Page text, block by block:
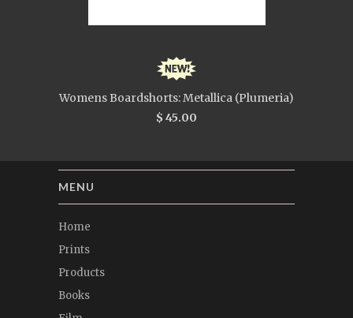
Womens Boardshorts: Metallica (Plumeria)
$ 45.00
MENU
Home
Prints
Products
Books